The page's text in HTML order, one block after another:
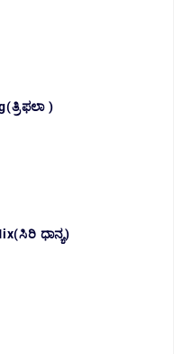
)
ಧಾನ್ಯ)